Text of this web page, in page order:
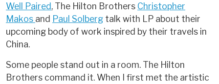
Well Paired, The Hilton Brothers Christopher
Makos and Paul Solberg talk with LP about their
upcoming body of work inspired by their travels in
China.
Some people stand out in a room. The Hilton
Brothers command it. When I first met the artistic